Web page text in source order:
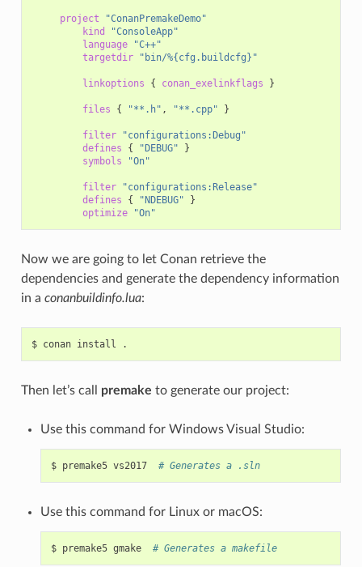
project
"ConanPremakeDemo"
kind
"ConsoleApp"
language
"C++"
targetdir
"bin/%{cfg.buildcfg}"
linkoptions { conan_exelinkflags }
files { "**.h" , "**.cpp" }
filter
"configurations:Debug"
defines
{ "DEBUG"
}
symbols
"On"
filter
"configurations:Release"
defines
{ "NDEBUG"
}
optimize
"On"
Now we are going to let Conan retrieve the
dependencies and generate the dependency information
in a conanbuildinfo.lua:
$ conan install
Then let’s call premake to generate our project:
Use this command for Windows Visual Studio:
$ premake5 vs2017 # Generates a .sln
Use this command for Linux or macOS:
$ premake5 gmake # Generates a makefile